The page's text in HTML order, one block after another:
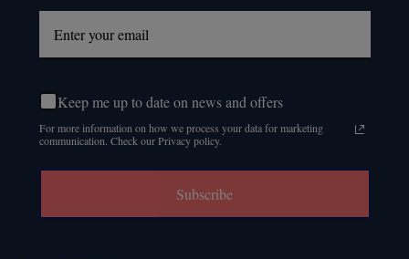
Keep me up to date on news and offers
For more information on how we process your data for marketing
communication. Check our Privacy policy.
Subscribe